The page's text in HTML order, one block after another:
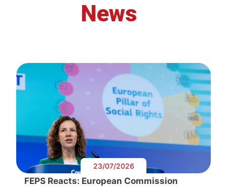
News
23/07/2026
FEPS Reacts: European Commission